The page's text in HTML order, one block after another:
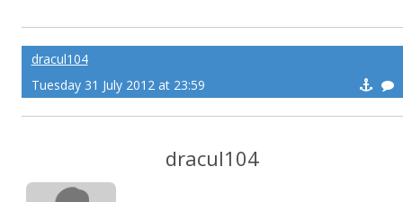
dracul104
Tuesday 31 July 2012 at 23:59
dracul104